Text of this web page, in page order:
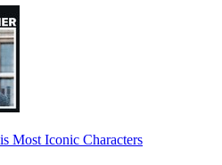
Most Iconic Characters